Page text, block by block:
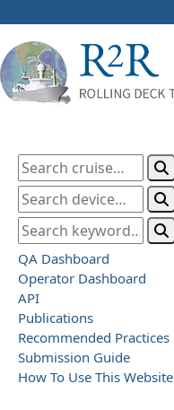
QA Dashboard
Operator Dashboard
API
Publications
Recommended Practices
Submission Guide
How To Use This Website